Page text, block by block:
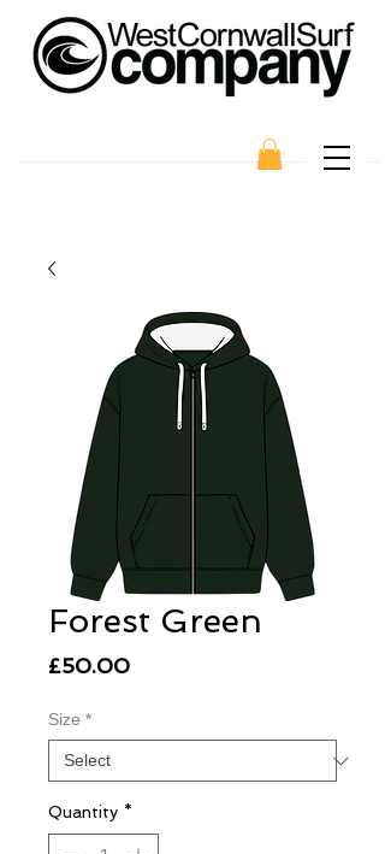
Forest Green
£50.00Price
Size *
Quantity *